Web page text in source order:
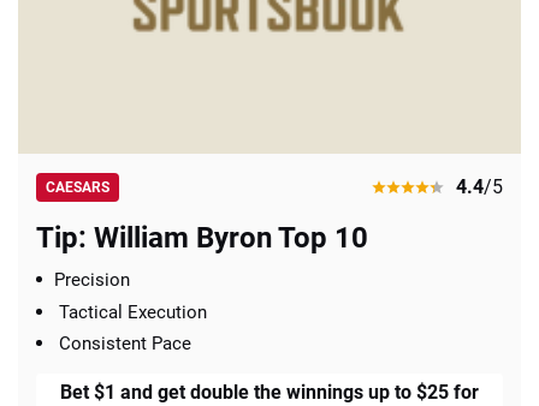
CAESARS 4.4/5
Tip: William Byron Top 10
Precision
Tactical Execution
Consistent Pace
Bet $1 and get double the winnings up to $25 for